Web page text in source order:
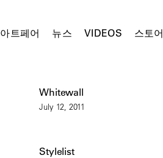
아트페어 뉴스 VIDEOS 스토어
Whitewall
July 12, 2011
Stylelist